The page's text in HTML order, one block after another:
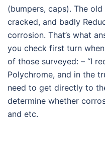
(bumpers, caps). The
cracked, and badly
corrosion. That’s what
you check first turn
of those surveyed: – “I
Polychrome, and in the
need to get directly to
determine whether
and etc.